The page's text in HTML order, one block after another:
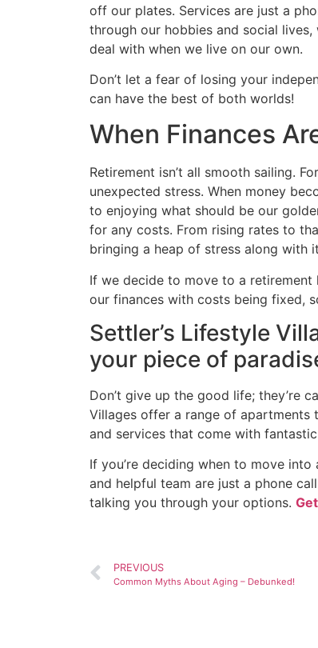
off our plates. Services are just a
through our hobbies and social
deal with when we live on our own.
Don’t let a fear of losing your
can have the best of both worlds!
When Finances
Retirement isn’t all smooth sailing.
unexpected stress. When money
to enjoying what should be our
for any costs. From rising rates to
bringing a heap of stress along with
If we decide to move to a
our finances with costs being fixed,
Settler’s Lifestyle
your piece of
Don’t give up the good life; they’re
Villages offer a range of apartments
and services that come with
If you’re deciding when to move
and helpful team are just a phone
talking you through your options.
PREVIOUS
Common Myths About Aging – Debunked!